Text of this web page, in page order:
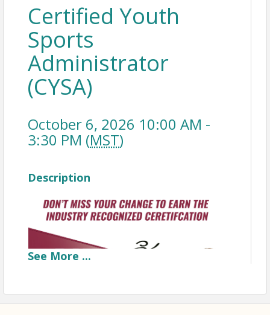
Certified Youth
Sports
Administrator
(CYSA)
October 6, 2026 10:00 AM -
3:30 PM (MST)
Description
See More ...